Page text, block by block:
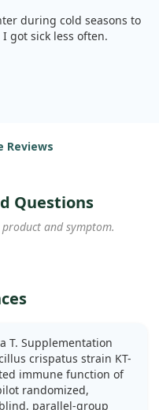
during cold seasons to
got sick less often.
Reviews
Questions
and symptom.
T. Supplementation
crispatus strain KT-
immune function of
randomized,
parallel-group